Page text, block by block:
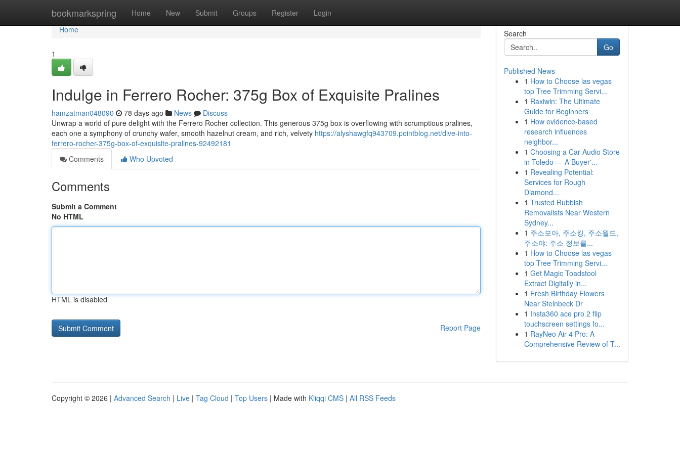
bookmarkspring Home New Submit Groups Register Login
Home
Home
1
Indulge in Ferrero Rocher: 375g Box of Exquisite Pralines
hamzatman048090 78 days ago News
Discuss
Unwrap a world of pure delight with the Ferrero Rocher collection. This generous 375g box is overflowing with scrumptious pralines,
each one a symphony of crunchy wafer, smooth hazelnut cream, and rich, velvety https://alyshawgfq943709.pointblog.net/dive-into-
ferrero-rocher-375g-box-of-exquisite-pralines-92492181
Comments
Who Upvoted
Comments
Submit a Comment
No HTML
HTML is disabled
Report Page
Search
Go
Published News
1 How to Choose las vegas
top Tree Trimming Servi...
1 Raxiwin: The Ultimate
Guide for Beginners
1 How evidence-based
research influences
neighbor...
1 Choosing a Car Audio Store
in Toledo — A Buyer'...
1 Revealing Potential:
Services for Rough
Diamond...
1 Trusted Rubbish
Removalists Near Western
Sydney...
1 주소모아, 주소킹, 주소월드,
주소야: 주소 정보를...
1 How to Choose las vegas
top Tree Trimming Servi...
1 Get Magic Toadstool
Extract Digitally in...
1 Fresh Birthday Flowers
Near Steinbeck Dr
1 Insta360 ace pro 2 flip
touchscreen settings fo...
1 RayNeo Air 4 Pro: A
Comprehensive Review of T...
Copyright © 2026 | Advanced Search | Live | Tag Cloud | Top Users | Made with Kliqqi CMS | All RSS Feeds